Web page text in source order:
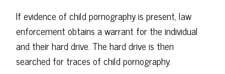
If evidence of child pornography is present, law
enforcement obtains a warrant for the individual
and their hard drive. The hard drive is then
searched for traces of child pornography.